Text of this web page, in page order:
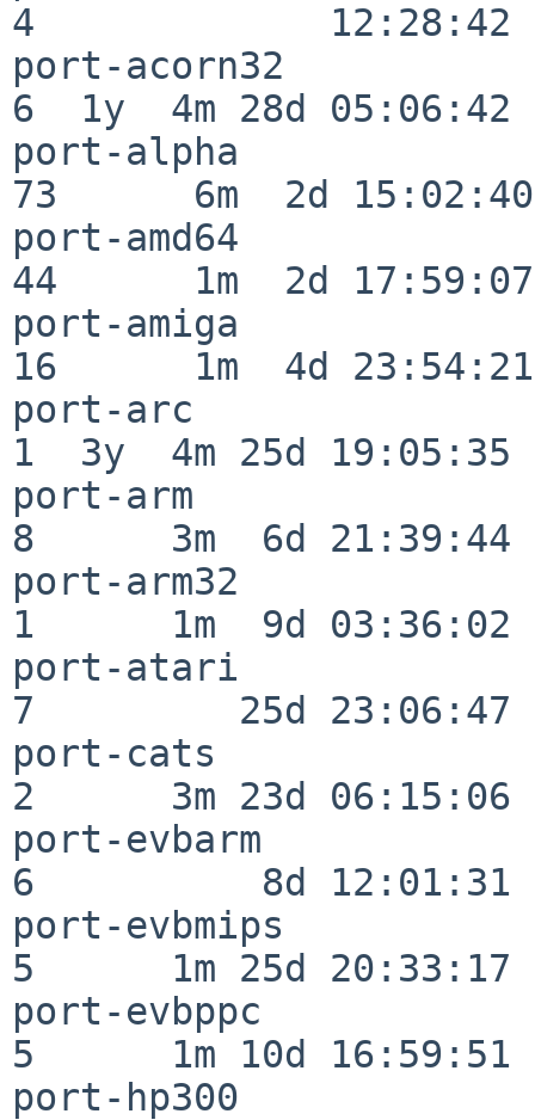
4             12:28:42
port-acorn32
6  1y  4m 28d 05:06:42
port-alpha
73      6m  2d 15:02:40
port-amd64
44      1m  2d 17:59:07
port-amiga
16      1m  4d 23:54:21
port-arc
1  3y  4m 25d 19:05:35
port-arm
8      3m  6d 21:39:44
port-arm32
1      1m  9d 03:36:02
port-atari
7         25d 23:06:47
port-cats
2      3m 23d 06:15:06
port-evbarm
6          8d 12:01:31
port-evbmips
5      1m 25d 20:33:17
port-evbppc
5      1m 10d 16:59:51
port-hp300